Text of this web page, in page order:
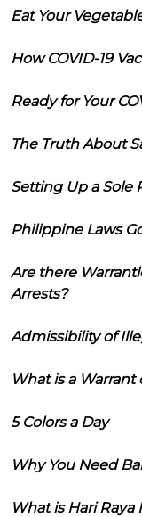
Eat Your
How COVID-19
Ready for Your
The Truth About
Setting Up a Sole
Philippine Laws
Are there
Arrests?
Admissibility of
What is a Warrant
5 Colors a Day
Why You Need
What is Hari